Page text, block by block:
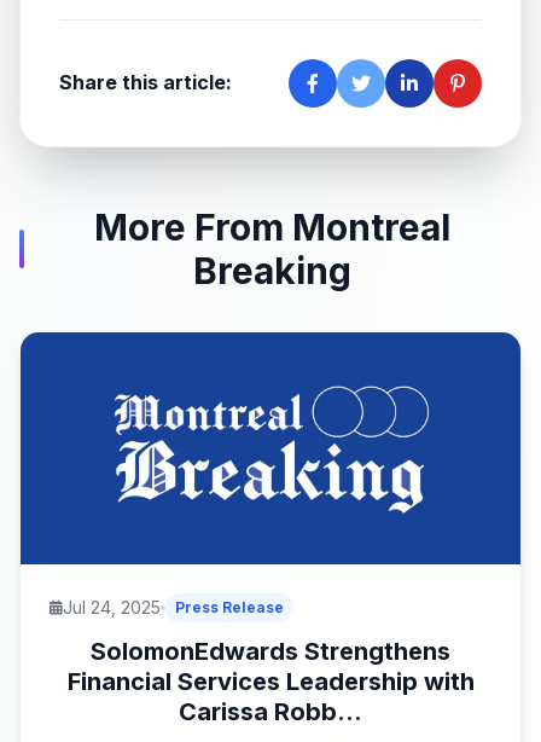
Share this article:
More From Montreal
Breaking
Jul 24, 2025 Press Release
SolomonEdwards Strengthens
Financial Services Leadership with
Carissa Robb...